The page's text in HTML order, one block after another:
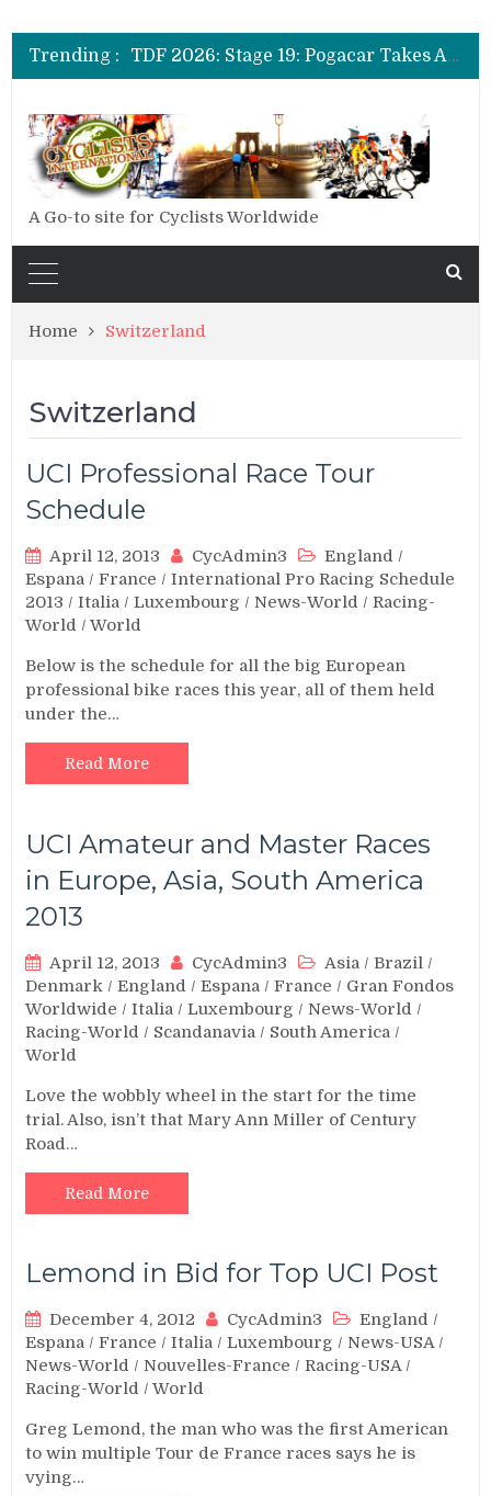
Trending :
TDF 2026: Stage 20: Carapaz Cinches Alpe D’Huez
TDF 2026: Stage 19: Pogacar Takes Another Stage
TDF 2026: Stage 18: Carapaz Wins in the Alps
A Go-to site for Cyclists Worldwide
Home Switzerland
Switzerland
UCI Professional Race Tour
Schedule
April 12, 2013 CycAdmin3 England /
Espana /France /International Pro Racing Schedule
2013 /Italia /Luxembourg /News-World /Racing-
World /World
Below is the schedule for all the big European
professional bike races this year, all of them held
under the…
Read More
UCI Amateur and Master Races
in Europe, Asia, South America
2013
April 12, 2013 CycAdmin3 Asia /Brazil /
Denmark /England /Espana /France / Gran Fondos
Worldwide /Italia /Luxembourg /News-World /
Racing-World / Scandanavia / South America /
World
Love the wobbly wheel in the start for the time
trial. Also, isn’t that Mary Ann Miller of Century
Road…
Read More
Lemond in Bid for Top UCI Post
December 4, 2012 CycAdmin3 England /
Espana /France /Italia /Luxembourg /News-USA/
News-World /Nouvelles-France /Racing-USA/
Racing-World /World
Greg Lemond, the man who was the first American
to win multiple Tour de France races says he is
vying…